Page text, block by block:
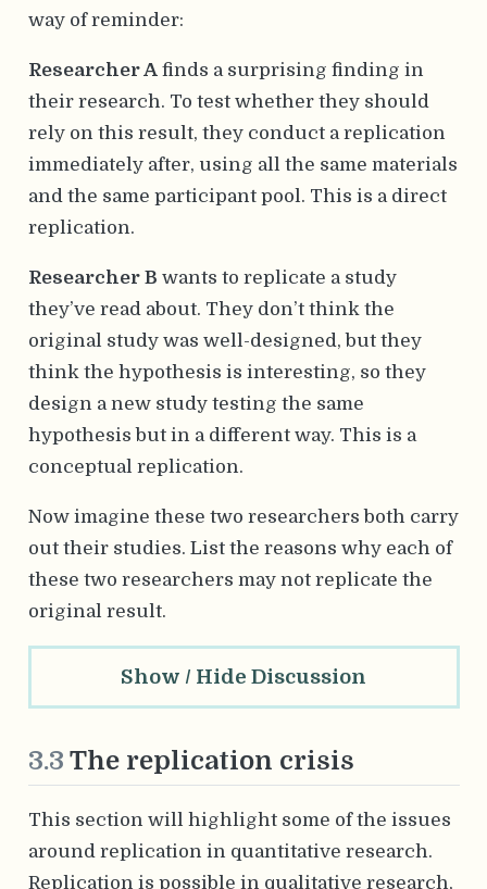
way of reminder:
Researcher A finds a surprising finding in
their research. To test whether they should
rely on this result, they conduct a replication
immediately after, using all the same materials
and the same participant pool. This is a direct
replication.
Researcher B wants to replicate a study
they’ve read about. They don’t think the
original study was well-designed, but they
think the hypothesis is interesting, so they
design a new study testing the same
hypothesis but in a different way. This is a
conceptual replication.
Now imagine these two researchers both carry
out their studies. List the reasons why each of
these two researchers may not replicate the
original result.
Show / Hide Discussion
3.3 The replication crisis
This section will highlight some of the issues
around replication in quantitative research.
Replication is possible in qualitative research,